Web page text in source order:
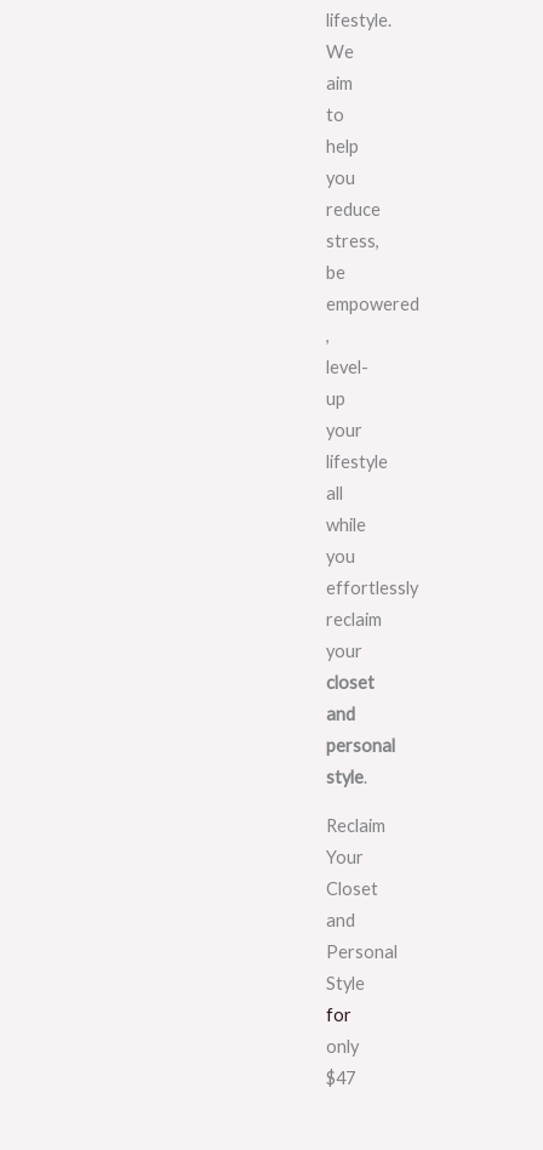
lifestyle.
We
aim
to
help
you
reduce
stress,
be
empowered
,
level-
up
your
lifestyle
all
while
you
effortlessly
reclaim
your
closet
and
personal
style.
Reclaim
Your
Closet
and
Personal
Style
for
only
$47